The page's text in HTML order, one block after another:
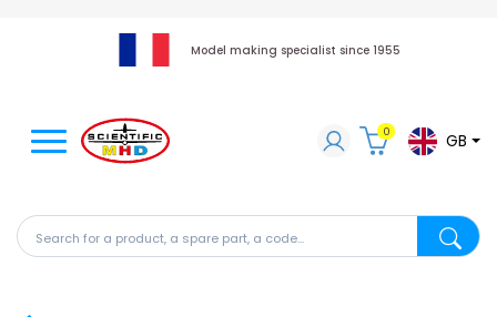
Model making specialist since 1955
Search for a product, a spare part, a code...
0 GB